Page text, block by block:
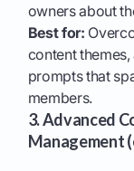
owners about
Best for:
content
prompts that
members.
3. Advanced
Management